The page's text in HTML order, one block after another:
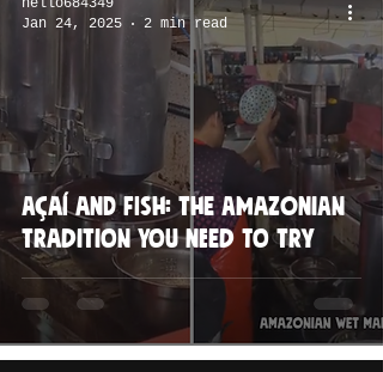
Açaí and Fish: The Amazonian
Tradition You Need to Try
hello684349
Jan 24, 2025
2 min read